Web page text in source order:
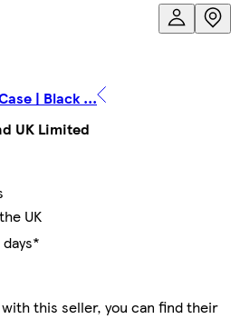
| Black ...
UK Limited
UK
this seller, you can find their